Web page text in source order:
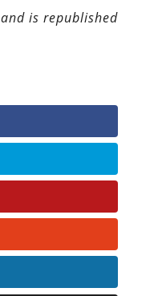
and is republished